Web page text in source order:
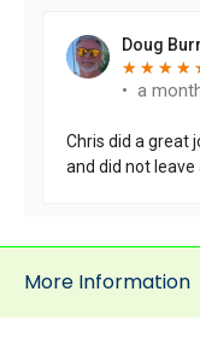
More Information